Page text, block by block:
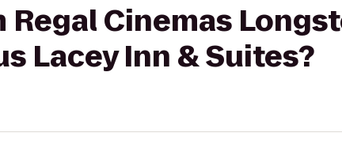
Cinemas
Lacey Inn & Suites?